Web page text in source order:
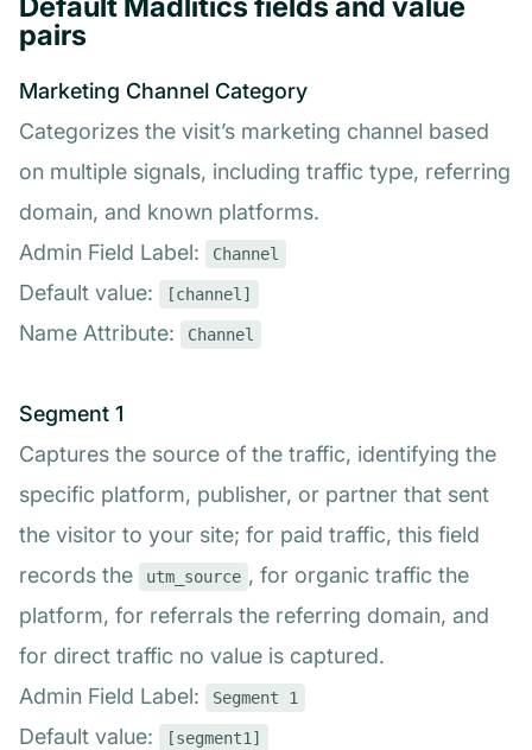
pairs
Marketing Channel Category
Categorizes the visit’s marketing channel based
on multiple signals, including traffic type, referring
domain, and known platforms.
Admin Field Label:
Channel
Default value: [channel]
Name Attribute: Channel
Segment 1
Captures the source of the traffic, identifying the
specific platform, publisher, or partner that sent
the visitor to your site; for paid traffic, this field
records the
utm_source , for organic traffic the
platform, for referrals the referring domain, and
for direct traffic no value is captured.
Admin Field Label:
Segment 1
Default value: [segment1]